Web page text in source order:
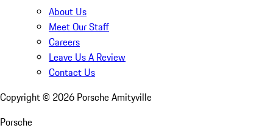
About Us
Meet Our Staff
Careers
Leave Us A Review
Contact Us
Copyright © 2026 Porsche Amityville
Porsche